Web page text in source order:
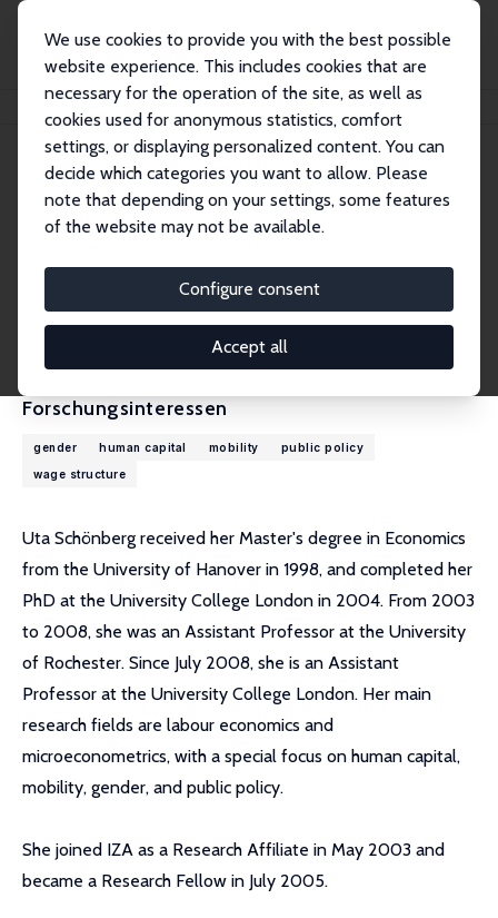
We use cookies to provide you with the best possible
website experience. This includes cookies that are
necessary for the operation of the site, as well as
cookies used for anonymous statistics, comfort
settings, or displaying personalized content. You can
decide which categories you want to allow. Please
note that depending on your settings, some features
of the website may not be available.
Configure consent
Accept all
Personen Uta Schönberg
Uta Schönberg
Research Fellow
u.schoenberg@ucl.ac.uk
externe Webseite
Forschungsinteressen
gender human capital mobility
public policy
wage structure
Uta Schönberg received her Master's degree in Economics
from the University of Hanover in 1998, and completed her
PhD at the University College London in 2004. From 2003
to 2008, she was an Assistant Professor at the University
of Rochester. Since July 2008, she is an Assistant
Professor at the University College London. Her main
research fields are labour economics and
microeconometrics, with a special focus on human capital,
mobility, gender, and public policy.
She joined IZA as a Research Affiliate in May 2003 and
became a Research Fellow in July 2005.